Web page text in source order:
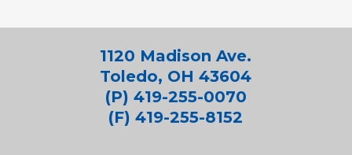
1120 Madison Ave.
Toledo, OH 43604
(P) 419-255-0070
(F) 419-255-8152